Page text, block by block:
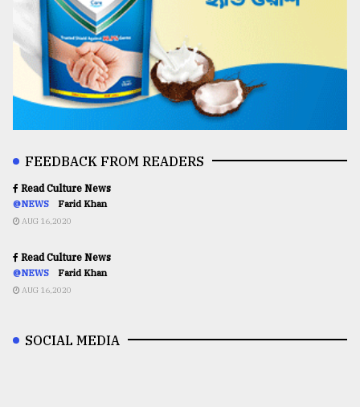
FEEDBACK FROM READERS
Read Culture News
@NEWS Farid Khan
AUG 16,2020
Read Culture News
@NEWS Farid Khan
AUG 16,2020
SOCIAL MEDIA